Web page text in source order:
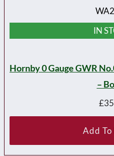
IN
Hornby 0 Gauge GWR
–
£
Add